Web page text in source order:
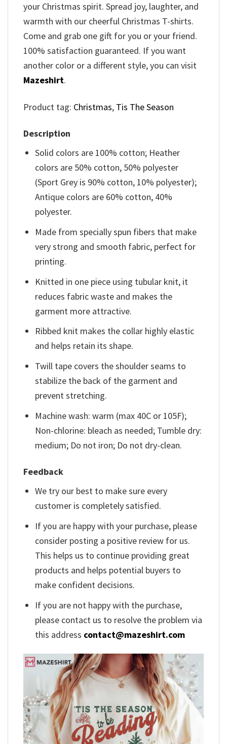
your Christmas spirit. Spread joy, laughter, and
warmth with our cheerful Christmas T-shirts.
Come and grab one gift for you or your friend.
100% satisfaction guaranteed. If you want
another color or a different style, you can visit
Mazeshirt.
Product tag: Christmas, Tis The Season
Description
Solid colors are 100% cotton; Heather
colors are 50% cotton, 50% polyester
(Sport Grey is 90% cotton, 10% polyester);
Antique colors are 60% cotton, 40%
polyester.
Made from specially spun fibers that make
very strong and smooth fabric, perfect for
printing.
Knitted in one piece using tubular knit, it
reduces fabric waste and makes the
garment more attractive.
Ribbed knit makes the collar highly elastic
and helps retain its shape.
Twill tape covers the shoulder seams to
stabilize the back of the garment and
prevent stretching.
Machine wash: warm (max 40C or 105F);
Non-chlorine: bleach as needed; Tumble dry:
medium; Do not iron; Do not dry-clean.
Feedback
We try our best to make sure every
customer is completely satisfied.
If you are happy with your purchase, please
consider posting a positive review for us.
This helps us to continue providing great
products and helps potential buyers to
make confident decisions.
If you are not happy with the purchase,
please contact us to resolve the problem via
this address contact@mazeshirt.com